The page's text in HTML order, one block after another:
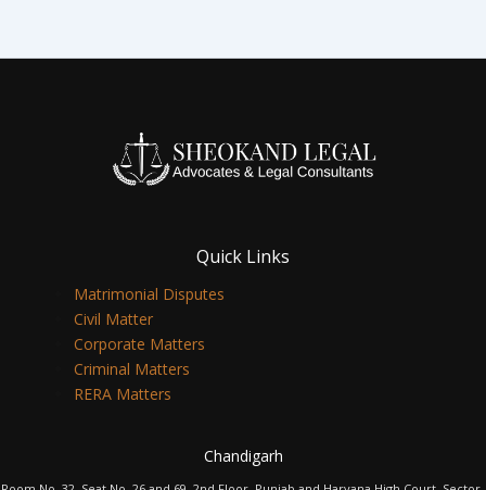
Quick Links
Matrimonial Disputes
Civil Matter
Corporate Matters
Criminal Matters
RERA Matters
Chandigarh